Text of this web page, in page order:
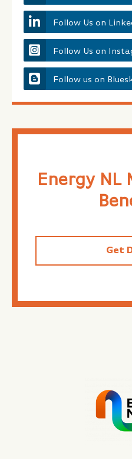
Follow Us on
Follow Us on
Follow us on
Energy NL
Get